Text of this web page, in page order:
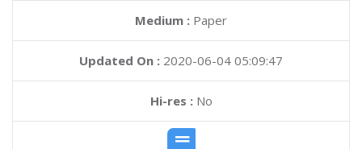
Medium : Paper
Updated On : 2020-06-04 05:09:47
Hi-res :No